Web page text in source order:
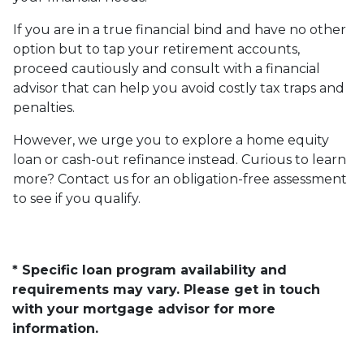
If you are in a true financial bind and have no other
option but to tap your retirement accounts,
proceed cautiously and consult with a financial
advisor that can help you avoid costly tax traps and
penalties.
However, we urge you to explore a home equity
loan or cash-out refinance instead. Curious to learn
more? Contact us for an obligation-free assessment
to see if you qualify.
* Specific loan program availability and
requirements may vary. Please get in touch
with your mortgage advisor for more
information.